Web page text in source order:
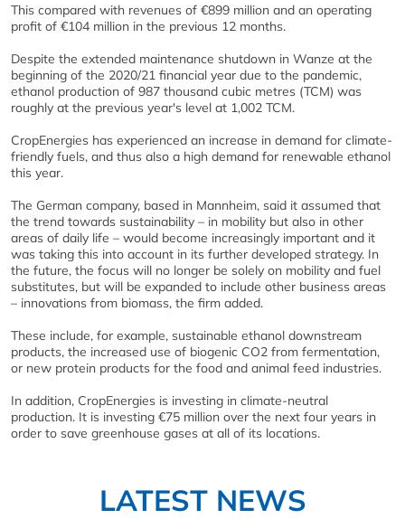
This compared with revenues of €899 million and an operating
profit of €104 million in the previous 12 months.
Despite the extended maintenance shutdown in Wanze at the
beginning of the 2020/21 financial year due to the pandemic,
ethanol production of 987 thousand cubic metres (TCM) was
roughly at the previous year's level at 1,002 TCM.
CropEnergies has experienced an increase in demand for climate-
friendly fuels, and thus also a high demand for renewable ethanol
this year.
The German company, based in Mannheim, said it assumed that
the trend towards sustainability – in mobility but also in other
areas of daily life – would become increasingly important and it
was taking this into account in its further developed strategy. In
the future, the focus will no longer be solely on mobility and fuel
substitutes, but will be expanded to include other business areas
– innovations from biomass, the firm added.
These include, for example, sustainable ethanol downstream
products, the increased use of biogenic CO2 from fermentation,
or new protein products for the food and animal feed industries.
In addition, CropEnergies is investing in climate-neutral
production. It is investing €75 million over the next four years in
order to save greenhouse gases at all of its locations.
LATEST NEWS